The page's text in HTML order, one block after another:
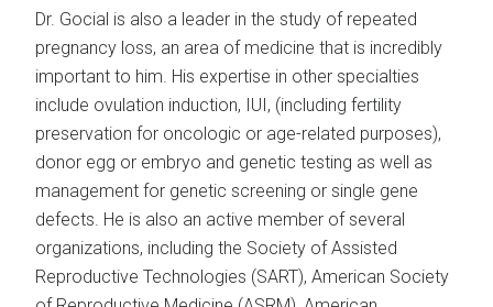
Dr. Gocial is also a leader in the study of repeated
pregnancy loss, an area of medicine that is incredibly
important to him. His expertise in other specialties
include ovulation induction, IUI, (including fertility
preservation for oncologic or age-related purposes),
donor egg or embryo and genetic testing as well as
management for genetic screening or single gene
defects. He is also an active member of several
organizations, including the Society of Assisted
Reproductive Technologies (SART), American Society